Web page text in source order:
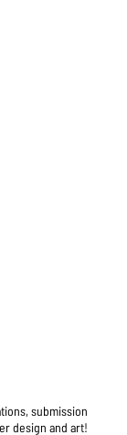
submission
design and art!